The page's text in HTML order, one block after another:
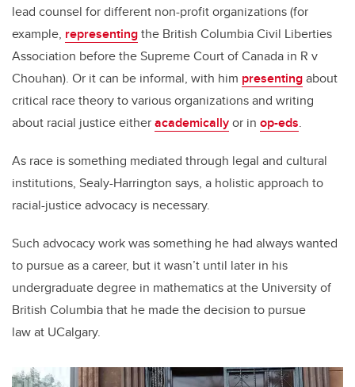
lead counsel for different non-profit organizations (for
example, representingthe British Columbia Civil Liberties
Association before the Supreme Court of Canada in R v
Chouhan). Or it can be informal, with him presentingabout
critical race theory to various organizations and writing
about racial justice eitheracademicallyor in op-eds.
As race is something mediated through legal and cultural
institutions, Sealy-Harrington says, a holistic approach to
racial-justice advocacy is necessary.
Such advocacy work was something he had always wanted
to pursue as a career, but it wasn’t until later in his
undergraduate degree in mathematics at the University of
British Columbia that he made the decision to pursue
law at UCalgary.